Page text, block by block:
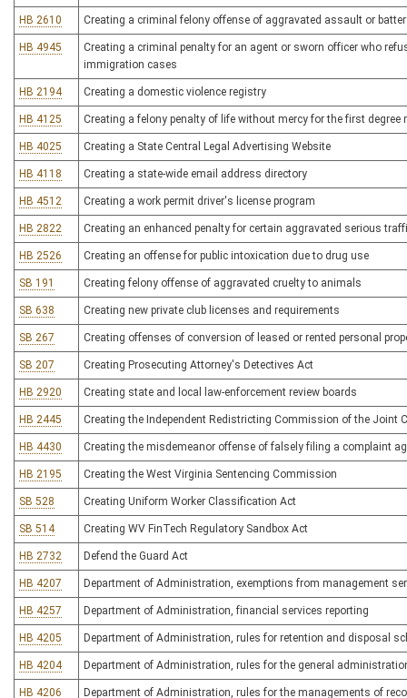
HB 2610 Creating a criminal felony offense of aggravated assault or
HB 4945
Creating a criminal penalty for an agent or sworn officer who
immigration cases
HB 2194 Creating a domestic violence registry
HB 4125 Creating a felony penalty of life without mercy for the first degree
HB 4025 Creating a State Central Legal Advertising Website
HB 4118 Creating a state-wide email address directory
HB 4512 Creating a work permit driver's license program
HB 2822 Creating an enhanced penalty for certain aggravated serious
HB 2526 Creating an offense for public intoxication due to drug use
SB 191 Creating felony offense of aggravated cruelty to animals
SB 638 Creating new private club licenses and requirements
SB 267 Creating offenses of conversion of leased or rented personal
SB 207 Creating Prosecuting Attorney's Detectives Act
HB 2920 Creating state and local law-enforcement review boards
HB 2445 Creating the Independent Redistricting Commission of the Joint
HB 4430 Creating the misdemeanor offense of falsely filing a complaint
HB 2195 Creating the West Virginia Sentencing Commission
SB 528 Creating Uniform Worker Classification Act
SB 514 Creating WV FinTech Regulatory Sandbox Act
HB 2732 Defend the Guard Act
HB 4207 Department of Administration, exemptions from management
HB 4257 Department of Administration, financial services reporting
HB 4205 Department of Administration, rules for retention and disposal
HB 4204 Department of Administration, rules for the general
HB 4206 Department of Administration, rules for the managements of